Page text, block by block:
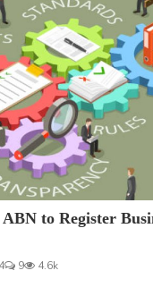
to Register
9 4.6k